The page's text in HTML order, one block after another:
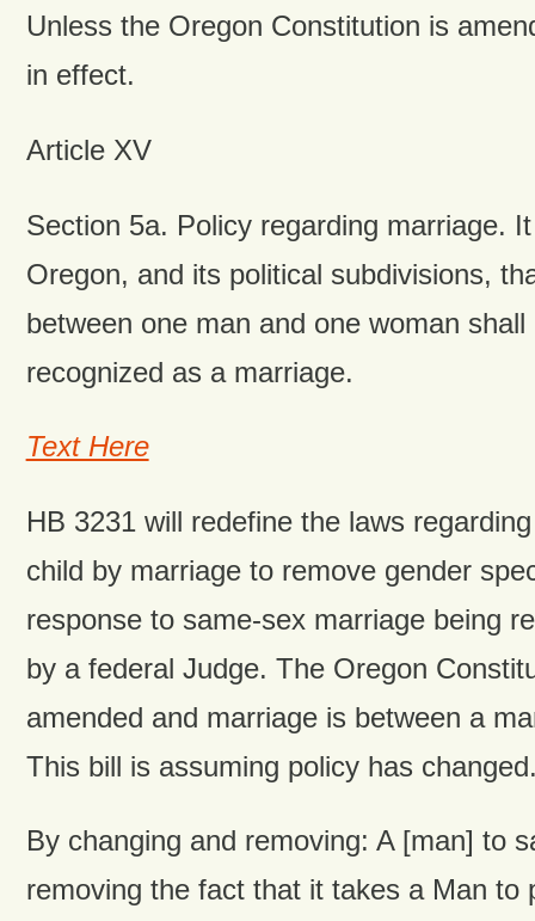
Unless the Oregon Constitution is
in effect.
Article XV
Section 5a. Policy regarding marriage.
Oregon, and its political subdivisions,
between one man and one woman
recognized as a marriage.
Text Here
HB 3231 will redefine the laws
child by marriage to remove gender
response to same-sex marriage being
by a federal Judge. The Oregon
amended and marriage is between a
This bill is assuming policy has
By changing and removing: A [man] to
removing the fact that it takes a Man to